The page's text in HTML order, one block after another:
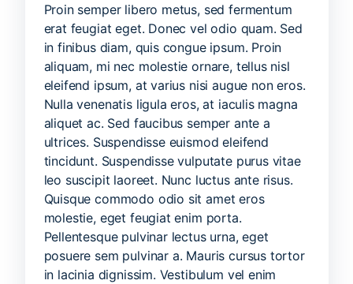
Proin semper libero metus, sed fermentum
erat feugiat eget. Donec vel odio quam. Sed
in finibus diam, quis congue ipsum. Proin
aliquam, mi nec molestie ornare, tellus nisl
eleifend ipsum, at varius nisi augue non eros.
Nulla venenatis ligula eros, at iaculis magna
aliquet ac. Sed faucibus semper ante a
ultrices. Suspendisse euismod eleifend
tincidunt. Suspendisse vulputate purus vitae
leo suscipit laoreet. Nunc luctus ante risus.
Quisque commodo odio sit amet eros
molestie, eget feugiat enim porta.
Pellentesque pulvinar lectus urna, eget
posuere sem pulvinar a. Mauris cursus tortor
in lacinia dignissim. Vestibulum vel enim